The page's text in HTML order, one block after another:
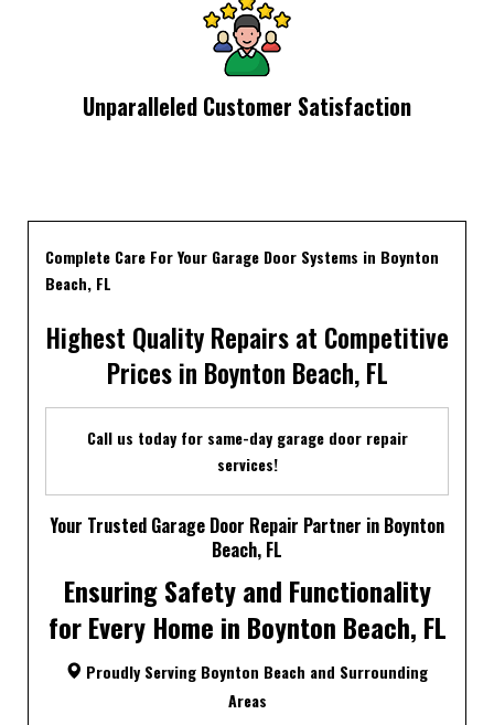
Unparalleled Customer Satisfaction
Complete Care For Your Garage Door Systems in Boynton
Beach, FL
Highest Quality Repairs at Competitive
Prices in Boynton Beach, FL
Call us today for same-day garage door repair
services!
Your Trusted Garage Door Repair Partner in Boynton
Beach, FL
Ensuring Safety and Functionality
for Every Home in Boynton Beach, FL
Proudly Serving Boynton Beach and Surrounding
Areas